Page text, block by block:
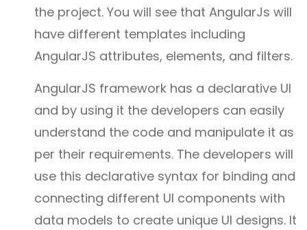
the project. You will see that AngularJs will
have different templates including
AngularJS attributes, elements, and filters.
AngularJS framework has a declarative UI
and by using it the developers can easily
understand the code and manipulate it as
per their requirements. The developers will
use this declarative syntax for binding and
connecting different UI components with
data models to create unique UI designs. It